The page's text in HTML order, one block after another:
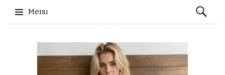
Menu
Search
for: